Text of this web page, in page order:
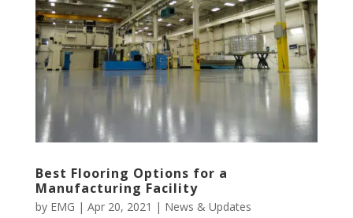
Best Flooring Options for a
Manufacturing Facility
by EMG | Apr 20, 2021 | News & Updates